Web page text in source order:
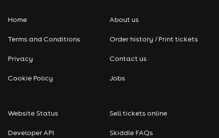
Friday June 12th 10PM
Friday June 19th 10PM
Home
Terms and Conditions
Privacy
Cookie Policy
About us
Order history / Print tickets
Contact us
Jobs
Website Status
Developer API
Sell tickets online
Skiddle FAQs